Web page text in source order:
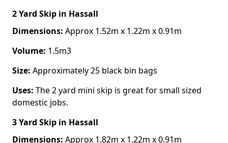
2 Yard Skip in Hassall
Dimensions: Approx 1.52m x 1.22m x 0.91m
Volume: 1.5m3
Size: Approximately 25 black bin bags
Uses: The 2 yard mini skip is great for small sized
domestic jobs.
3 Yard Skip in Hassall
Dimensions: Approx 1.82m x 1.22m x 0.91m